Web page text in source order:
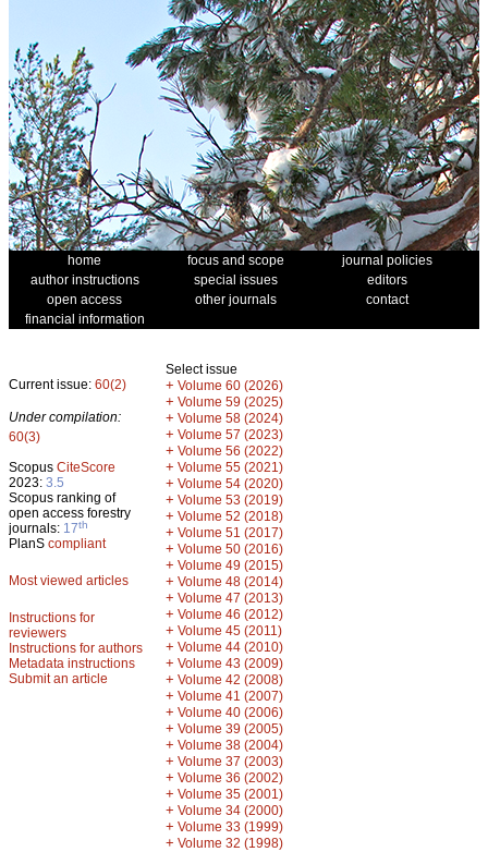
home focus and scope
journal policies
author instructions
special issues
editors
open access
other journals
contact
financial information
Current issue: 60(2)
Under compilation:
60(3)
Scopus CiteScore
2023: 3.5
Scopus ranking of
open access forestry
journals: 17th
PlanS compliant
Most viewed articles
Instructions for
reviewers
Instructions for authors
Metadata instructions
Submit an article
Select issue
+ Volume 60 (2026)
+ Volume 59 (2025)
+ Volume 58 (2024)
+ Volume 57 (2023)
+ Volume 56 (2022)
+ Volume 55 (2021)
+ Volume 54 (2020)
+ Volume 53 (2019)
+ Volume 52 (2018)
+ Volume 51 (2017)
+ Volume 50 (2016)
+ Volume 49 (2015)
+ Volume 48 (2014)
+ Volume 47 (2013)
+ Volume 46 (2012)
+ Volume 45 (2011)
+ Volume 44 (2010)
+ Volume 43 (2009)
+ Volume 42 (2008)
+ Volume 41 (2007)
+ Volume 40 (2006)
+ Volume 39 (2005)
+ Volume 38 (2004)
+ Volume 37 (2003)
+ Volume 36 (2002)
+ Volume 35 (2001)
+ Volume 34 (2000)
+ Volume 33 (1999)
+ Volume 32 (1998)